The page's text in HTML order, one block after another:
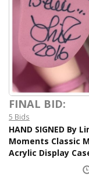
FINAL BID:
5 Bids
HAND SIGNED By
Moments Classic
Acrylic Display